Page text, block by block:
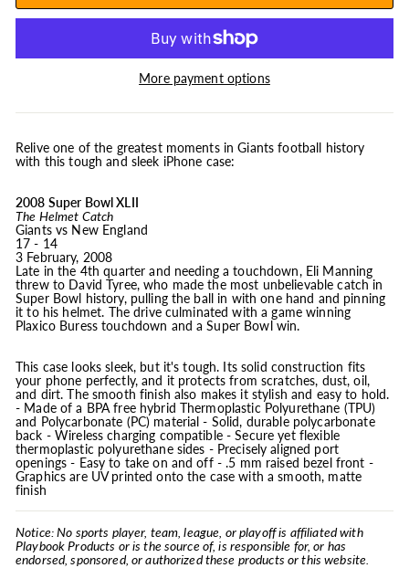
More payment options
Relive one of the greatest moments in Giants football history
with this tough and sleek iPhone case:
2008 Super Bowl XLII
The Helmet Catch
Giants vs New England
17 - 14
3 February, 2008
Late in the 4th quarter and needing a touchdown, Eli Manning
threw to David Tyree, who made the most unbelievable catch in
Super Bowl history, pulling the ball in with one hand and pinning
it to his helmet. The drive culminated with a game winning
Plaxico Buress touchdown and a Super Bowl win.
This case looks sleek, but it's tough. Its solid construction fits
your phone perfectly, and it protects from scratches, dust, oil,
and dirt. The smooth finish also makes it stylish and easy to hold.
- Made of a BPA free hybrid Thermoplastic Polyurethane (TPU)
and Polycarbonate (PC) material - Solid, durable polycarbonate
back - Wireless charging compatible - Secure yet flexible
thermoplastic polyurethane sides - Precisely aligned port
openings - Easy to take on and off - .5 mm raised bezel front -
Graphics are UV printed onto the case with a smooth, matte
finish
Notice: No sports player, team, league, or playoff is affiliated with
Playbook Products or is the source of, is responsible for, or has
endorsed, sponsored, or authorized these products or this website.